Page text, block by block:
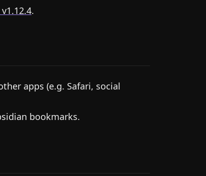
.
apps (e.g. Safari, social
bookmarks.